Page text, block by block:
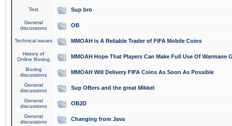
Test Sup bro
General
discussions
OB
Technical issues MMOAH is A Reliable Trader of FIFA Mobile Coins
History of
Online Boxing
MMOAH Hope That Players Can Make Full Use Of Warmane
Boxing
discussions
MMOAH Will Delivery FIFA Coins As Soon As Possible
General
discussions
Sup OBers and the great Mikkel
General
discussions
OB2D
General
discussions
Changing from Java